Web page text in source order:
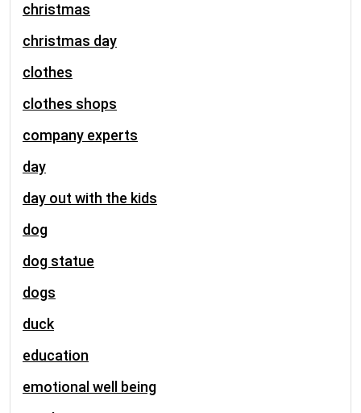
christmas
christmas day
clothes
clothes shops
company experts
day
day out with the kids
dog
dog statue
dogs
duck
education
emotional well being